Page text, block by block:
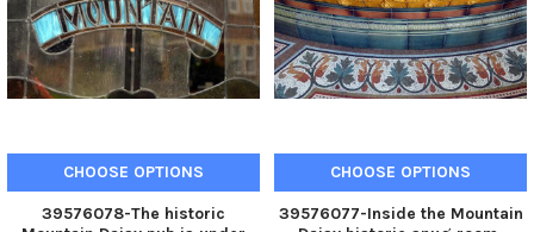
CHOOSE OPTIONS
39576078-The historic
CHOOSE OPTIONS
39576077-Inside the Mountain